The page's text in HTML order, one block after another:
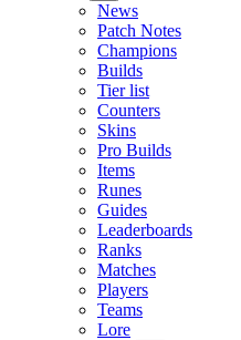
News
Patch Notes
Champions
Builds
Tier list
Counters
Skins
Pro Builds
Items
Runes
Guides
Leaderboards
Ranks
Matches
Players
Teams
Lore